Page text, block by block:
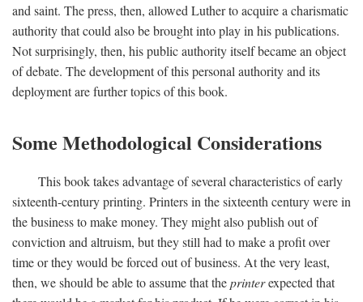
and saint. The press, then, allowed Luther to acquire a charismatic
authority that could also be brought into play in his publications.
Not surprisingly, then, his public authority itself became an object
of debate. The development of this personal authority and its
deployment are further topics of this book.
Some Methodological Considerations
This book takes advantage of several characteristics of early
sixteenth-century printing. Printers in the sixteenth century were in
the business to make money. They might also publish out of
conviction and altruism, but they still had to make a profit over
time or they would be forced out of business. At the very least,
then, we should be able to assume that theprinterexpected that